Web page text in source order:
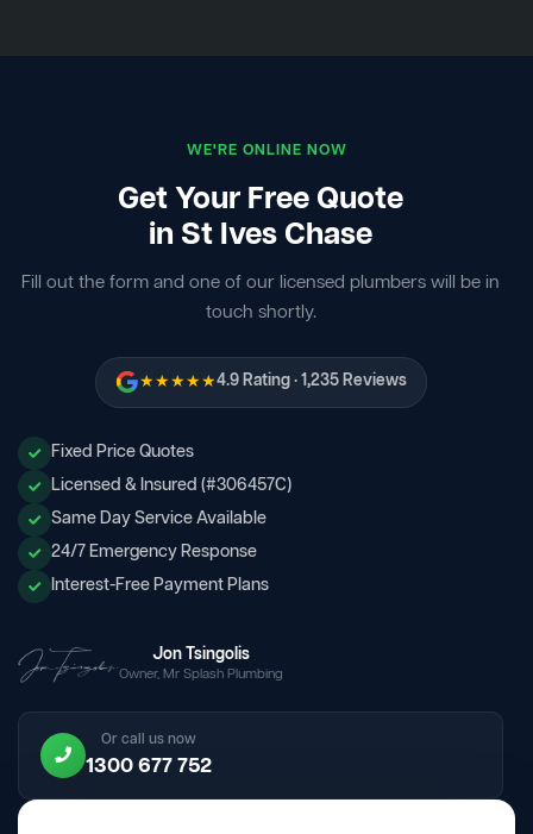
WE'RE ONLINE NOW
Get Your Free Quote
in St Ives Chase
Fill out the form and one of our licensed plumbers will be in
touch shortly.
★★★★★4.9 Rating · 1,235 Reviews
Fixed Price Quotes
Licensed & Insured (#306457C)
Same Day Service Available
24/7 Emergency Response
Interest-Free Payment Plans
Jon Tsingolis
Owner, Mr Splash Plumbing
Or call us now
1300 677 752